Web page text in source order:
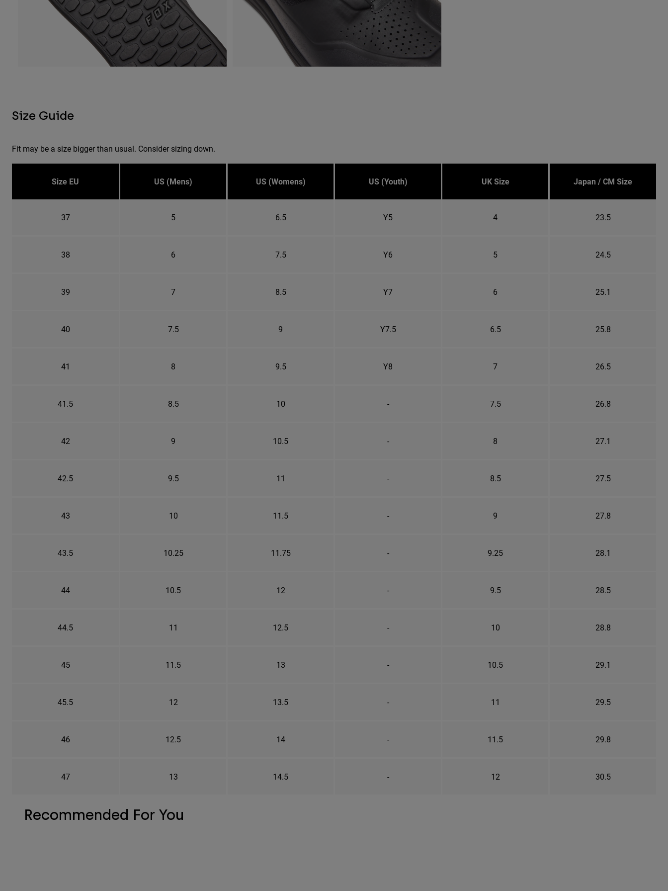
Size Guide
Fit may be a size bigger than usual. Consider sizing down.
Size EU US (Mens) US (Womens) US (Youth) UK Size Japan / CM Size
37 5 6.5 Y5 4 23.5
38 6 7.5 Y6 5 24.5
39 7 8.5 Y7 6 25.1
40 7.5 9 Y7.5 6.5 25.8
41 8 9.5 Y8 7 26.5
41.5 8.5 10 - 7.5 26.8
42 9 10.5 - 8 27.1
42.5 9.5 11 - 8.5 27.5
43 10 11.5 - 9 27.8
43.5 10.25 11.75 - 9.25 28.1
44 10.5 12 - 9.5 28.5
44.5 11 12.5 - 10 28.8
45 11.5 13 - 10.5 29.1
45.5 12 13.5 - 11 29.5
46 12.5 14 - 11.5 29.8
47 13 14.5 - 12 30.5
Recommended For You